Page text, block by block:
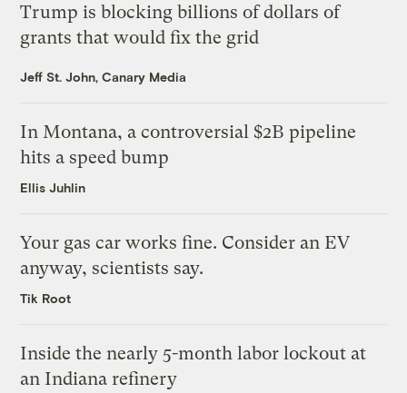
Trump is blocking billions of dollars of
grants that would fix the grid
Jeff St. John, Canary Media
In Montana, a controversial $2B pipeline
hits a speed bump
Ellis Juhlin
Your gas car works fine. Consider an EV
anyway, scientists say.
Tik Root
Inside the nearly 5-month labor lockout at
an Indiana refinery